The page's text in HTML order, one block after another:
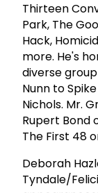
Thirteen
Park, The
Hack,
more. He's
diverse
Nunn to
Nichols. Mr.
Rupert Bond
The First 48
Deborah
Tyndale/